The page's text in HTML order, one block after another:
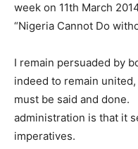
week on 11th March
“Nigeria Cannot Do
I remain persuaded by
indeed to remain
must be said and
administration is that it
imperatives.